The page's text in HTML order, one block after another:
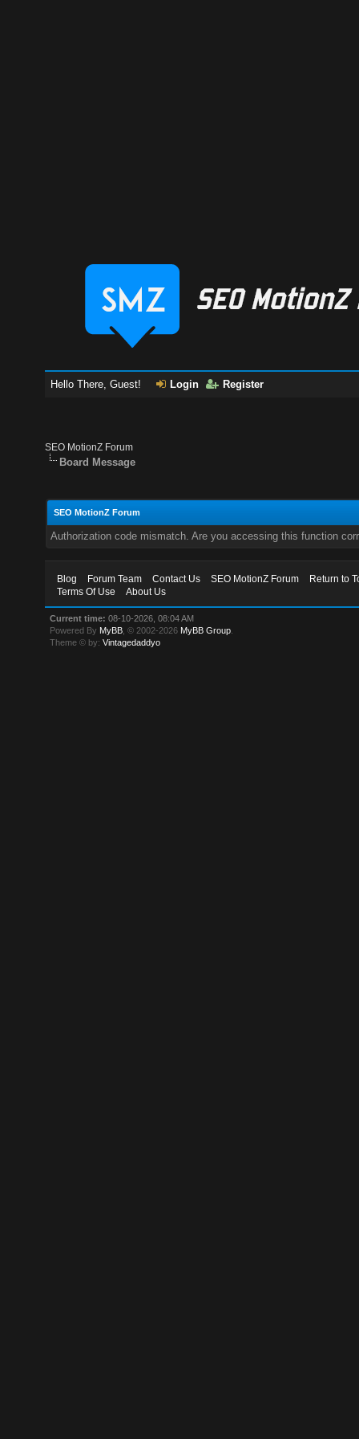
Hello There, Guest! Login Register
SEO MotionZ Forum
Board Message
SEO MotionZ Forum
Authorization code mismatch. Are you accessing this function
Blog Forum Team Contact Us SEO MotionZ Forum
Return to
Terms Of Use
About Us
Current time: 08-10-2026, 08:04 AM
Powered By MyBB , © 2002-2026 MyBB Group
Theme © by:Vintagedaddyo